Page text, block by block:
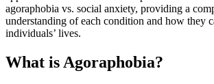
agoraphobia vs. social anxiety, providing a
understanding of each condition and how they
individuals’ lives.
What is Agoraphobia?